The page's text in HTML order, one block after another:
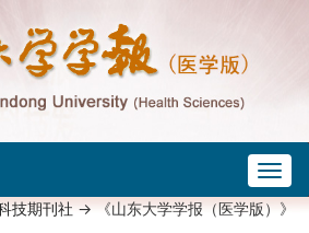
技期刊社-> 《山东大学学报（医学版）》